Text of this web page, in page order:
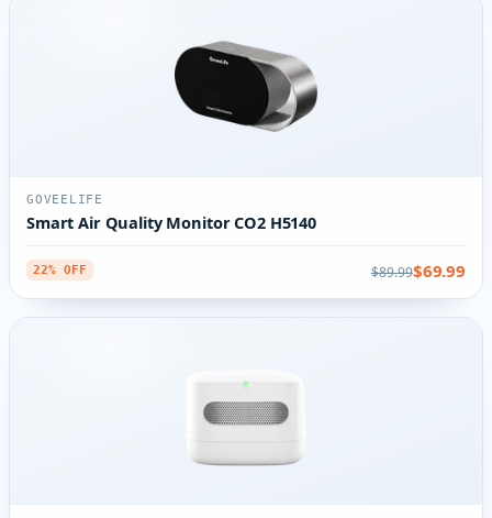
GOVEELIFE
Smart Air Quality Monitor CO2 H5140
22% OFF $89.99$69.99